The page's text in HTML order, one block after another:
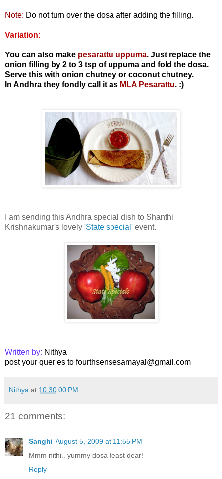
Note: Do not turn over the dosa after adding the filling.
Variation:
You can also make pesarattu uppuma. Just replace the
onion filling by 2 to 3 tsp of uppuma and fold the dosa.
Serve this with onion chutney or coconut chutney.
In Andhra they fondly call it as MLA Pesarattu. :)
I am sending this Andhra special dish to Shanthi
Krishnakumar's lovely 'State special ' event.
Written by: Nithya
post your queries to fourthsensesamayal@gmail.com
Nithya at 10:30:00 PM
21 comments:
Sanghi August 5, 2009 at 11:55 PM
Mmm nithi.. yummy dosa feast dear!
Reply